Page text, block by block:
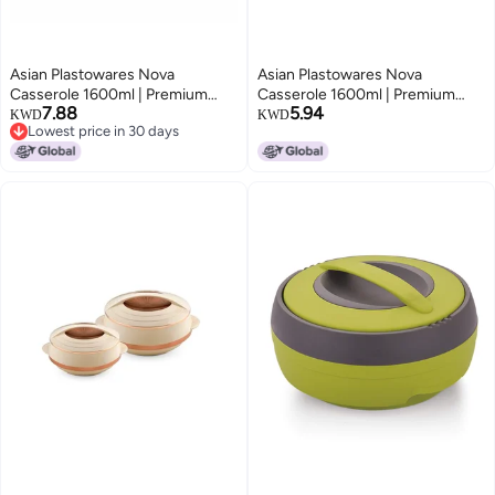
Asian Plastowares Nova
Casserole 1600ml | Premium
Insulated ISI-Certified Hotpot |
Elegant Serveware Set | Kitchen
Gift Combo with Box | Blue
KWD7.88
Lowest price in 30 days
Lowest price in 30 days
Asian Plastowares Nova
Casserole 1600ml | Premium
Insulated ISI-Certified Hotpot |
Gift Combo with Box | Rose
KWD5.94